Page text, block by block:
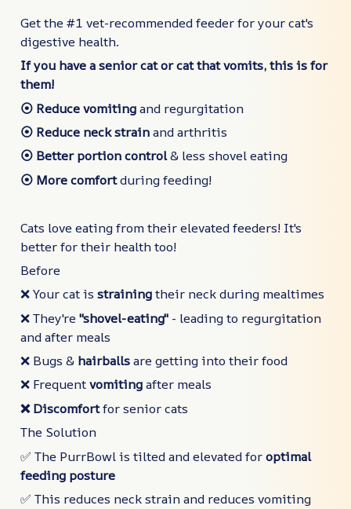
Get the #1 vet-recommended feeder for your cat's
digestive health.
If you have a senior cat or cat that vomits, this is for
them!
⦿ Reduce vomitingand regurgitation
⦿ Reduce neck strainand arthritis
⦿ Better portion control& less shovel eating
⦿ More comfortduring feeding!
Cats love eating from their elevated feeders! It's
better for their health too!
Before
❌ Your cat is strainingtheir neck during mealtimes
❌ They're "shovel-eating" - leading to regurgitation
and after meals
❌ Bugs & hairballsare getting into their food
❌ Frequentvomitingafter meals
❌ Discomfortfor senior cats
The Solution
✅ The PurrBowl is tilted and elevated foroptimal
feeding posture
✅ This reduces neck strain and reduces vomiting